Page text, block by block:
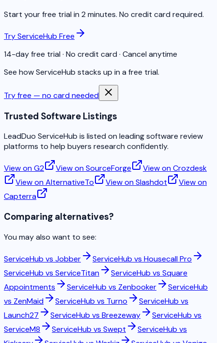
Start your free trial in 2 minutes. No credit card required.
Try ServiceHub Free
14-day free trial · No credit card · Cancel anytime
See how ServiceHub stacks up in a free trial.
Try free — no card needed
Trusted Software Listings
LeadDuo ServiceHub is listed on leading software review
platforms to help buyers research confidently.
View on G2 View on SourceForge
View on Crozdesk
View on AlternativeTo
View on Slashdot
View on
Capterra
Comparing alternatives?
You may also want to see:
ServiceHub vs Jobber ServiceHub vs Housecall Pro
ServiceHub vs ServiceTitan ServiceHub vs Square
Appointments
ServiceHub vs Zenbooker
ServiceHub
vs ZenMaid ServiceHub vs Turno
ServiceHub vs
Launch27
ServiceHub vs Breezeway
ServiceHub vs
ServiceM8
ServiceHub vs Swept
ServiceHub vs